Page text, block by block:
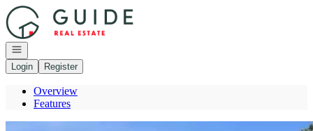
Go to: Homepage
Open navigation
Login
Register
Overview
Features